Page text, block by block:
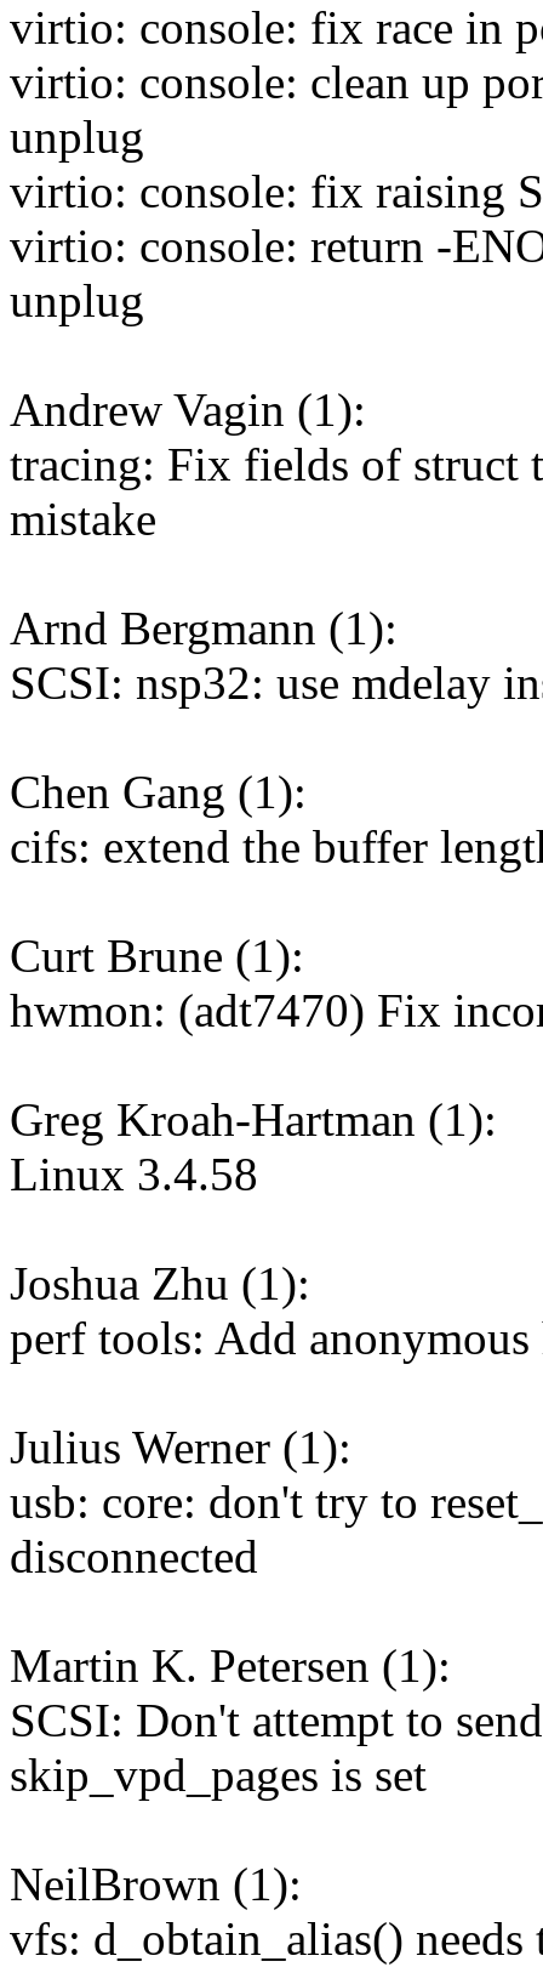
virtio: console: fix race in
virtio: console: clean up
unplug
virtio: console: fix raising
virtio: console: return -
unplug
Andrew Vagin (1):
tracing: Fix fields of struct
mistake
Arnd Bergmann (1):
SCSI: nsp32: use mdelay
Chen Gang (1):
cifs: extend the buffer
Curt Brune (1):
hwmon: (adt7470) Fix
Greg Kroah-Hartman (1):
Linux 3.4.58
Joshua Zhu (1):
perf tools: Add
Julius Werner (1):
usb: core: don't try to
disconnected
Martin K. Petersen (1):
SCSI: Don't attempt to
skip_vpd_pages is set
NeilBrown (1):
vfs: d_obtain_alias()